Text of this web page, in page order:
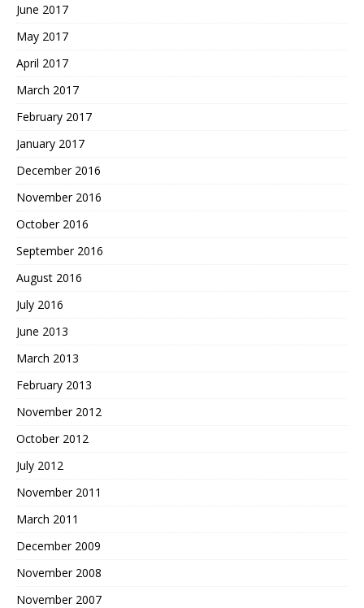
June 2017
May 2017
April 2017
March 2017
February 2017
January 2017
December 2016
November 2016
October 2016
September 2016
August 2016
July 2016
June 2013
March 2013
February 2013
November 2012
October 2012
July 2012
November 2011
March 2011
December 2009
November 2008
November 2007